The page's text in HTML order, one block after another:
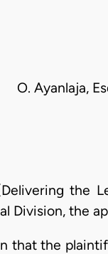
O. Ayanlaja,
the
Division, the
that the